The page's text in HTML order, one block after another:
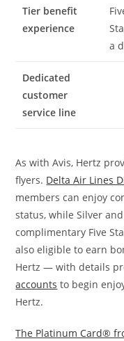
Tier benefit
experience
a
Dedicated
customer
service line
As with Avis, Hertz
flyers. Delta Air Lines
members can enjoy
status, while Silver
complimentary Five
also eligible to earn
Hertz — with details
accounts to begin
Hertz.
The Platinum Card®